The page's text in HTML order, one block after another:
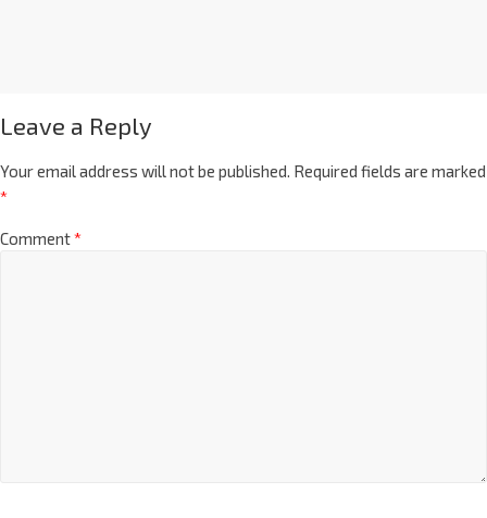
Leave a Reply
Your email address will not be published. Required fields are marked
*
Comment*